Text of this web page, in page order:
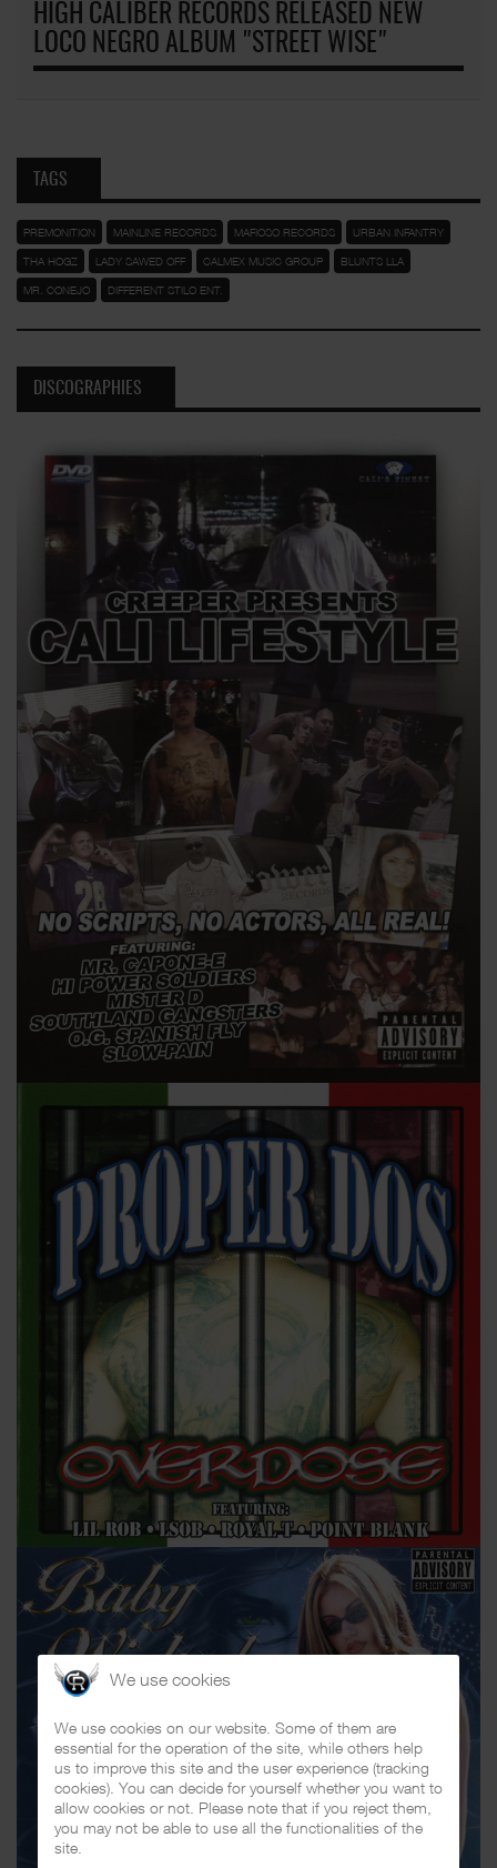
HIGH CALIBER RECORDS RELEASED NEW
LOCO NEGRO ALBUM "STREET WISE"
TAGS
PREMONITION MAINLINE RECORDS MAFIOSO RECORDS URBAN INFANTRY
THA HOGZ LADY SAWED OFF CALMEX MUSIC GROUP BLUNTS LLA
MR. CONEJO DIFFERENT STILO ENT.
DISCOGRAPHIES
We use cookies
We use cookies on our website. Some of them are
essential for the operation of the site, while others help
us to improve this site and the user experience (tracking
cookies). You can decide for yourself whether you want to
allow cookies or not. Please note that if you reject them,
you may not be able to use all the functionalities of the
site.